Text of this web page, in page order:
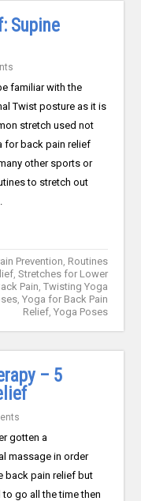
Supine
familiar with the
Twist posture as it is
stretch used not
for back pain relief
other sports or
to stretch out
Prevention Routines
, Stretches for Lower
Pain Twisting Yoga
, Yoga for Back Pain
Relief, Yoga Poses
– 5
gotten a
massage in order
back pain relief but
to go all the time then